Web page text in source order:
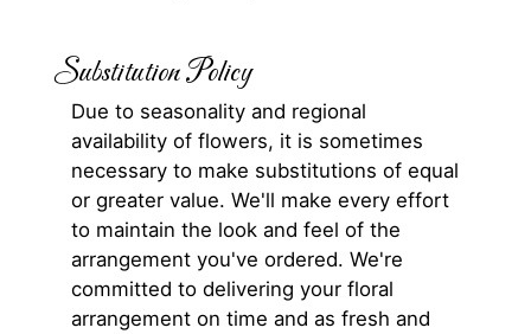
Substitution Policy
Due to seasonality and regional
availability of flowers, it is sometimes
necessary to make substitutions of equal
or greater value. We'll make every effort
to maintain the look and feel of the
arrangement you've ordered. We're
committed to delivering your floral
arrangement on time and as fresh and